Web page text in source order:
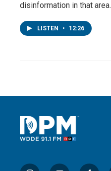
disinformation in that area.
LISTEN • 12:26